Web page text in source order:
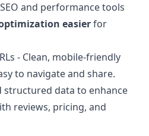
and performance tools
easierfor
- Clean, mobile-friendly
to navigate and share.
structured data to enhance
reviews, pricing, and